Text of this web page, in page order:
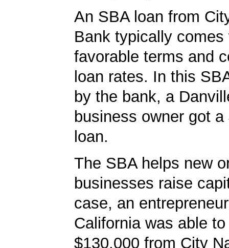
An SBA loan from
Bank typically comes
favorable terms and
loan rates. In this
by the bank, a
business owner got
loan.
The SBA helps new
businesses raise
case, an
California was able
$130,000 from City